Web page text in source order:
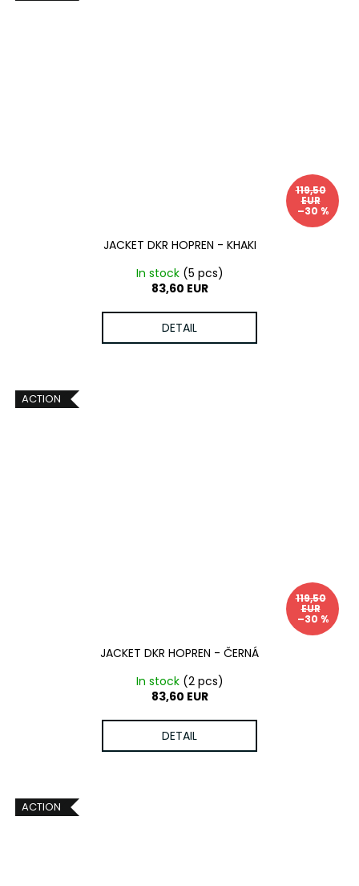
119,50
EUR
–30 %
JACKET DKR HOPREN - KHAKI
In stock (5 pcs)
83,60 EUR
DETAIL
ACTION
119,50
EUR
–30 %
JACKET DKR HOPREN - ČERNÁ
In stock (2 pcs)
83,60 EUR
DETAIL
ACTION